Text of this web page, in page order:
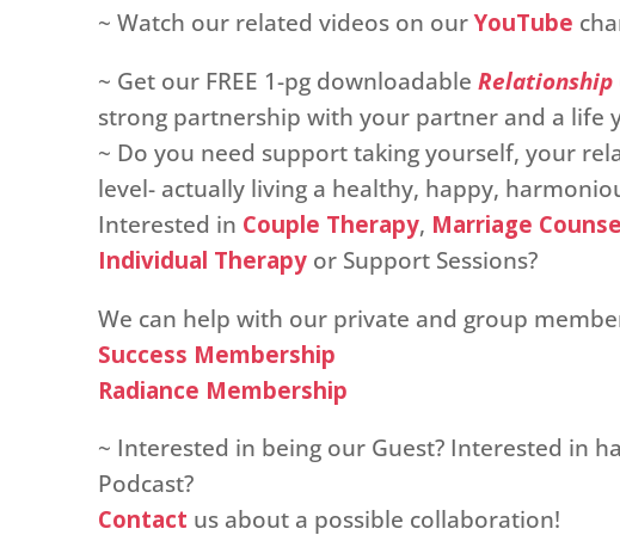
~ Watch our related videos on ourYouTube
~ Get our FREE 1-pg downloadable Relationship
strong partnership with your partner and a life
~ Do you need support taking yourself, your
level- actually living a healthy, happy,
Interested in Couple Therapy, Marriage
Individual Therapy or Support Sessions?
We can help with our private and group
Success Membership
Radiance Membership
~ Interested in being our Guest? Interested in
Podcast?
Contact us about a possible collaboration!